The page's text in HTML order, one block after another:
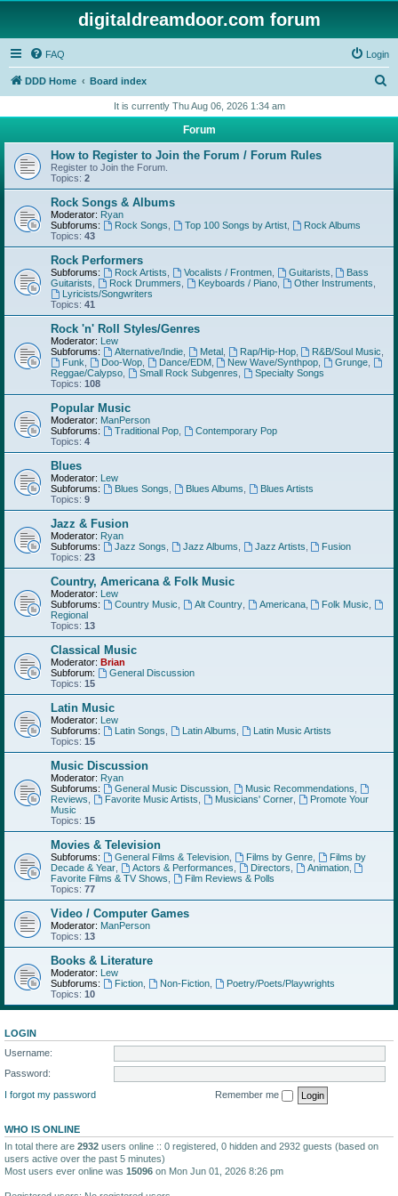
digitaldreamdoor.com forum
FAQ Login
DDD Home Board index
r
h
It is currently Thu Aug 06, 2026 1:34 am
Forum
How to Register to Join the Forum / Forum Rules
Register to Join the Forum.
Topics: 2
Rock Songs & Albums
Moderator: Ryan
Subforums:
Rock Songs Top 100 Songs by Artist,
Rock Albums
Topics: 43
Rock Performers
Subforums: Rock Artists Vocalists / Frontmen, Guitarists
Bass
Guitarists
Rock Drummers Keyboards / Piano, Other Instruments
Lyricists/Songwriters
Topics: 41
Rock 'n' Roll Styles/Genres
Moderator: Lew
Subforums:
Alternative/Indie, Metal, Rap/Hip-Hop, R&B/Soul Music
Funk
Doo-Wop, Dance/EDM, New Wave/Synthpop Grunge
Reggae/Calypso
Small Rock Subgenres
Specialty Songs
Topics: 108
Popular Music
Moderator: ManPerson
Subforums:
Traditional Pop,
Contemporary Pop
Topics: 4
Blues
Moderator: Lew
Subforums:
Blues Songs Blues Albums
Blues Artists
Topics: 9
Jazz & Fusion
Moderator: Ryan
Subforums:
Jazz Songs Jazz Albums Jazz Artists
Fusion
Topics: 23
Country, Americana & Folk Music
Moderator: Lew
Subforums:
Country Music Alt Country, Americana, Folk Music
Regional
Topics: 13
Classical Music
Moderator: Brian
Subforum:
General Discussion
Topics: 15
Latin Music
Moderator: Lew
Subforums:
Latin Songs Latin Albums
Latin Music Artists
Topics: 15
Music Discussion
Moderator: Ryan
Subforums:
General Music Discussion, Music Recommendations
Reviews
Favorite Music Artists Musicians' Corner,
Promote Your
Music
Topics: 15
Movies & Television
Subforums: General Films & Television, Films by Genre,
Films by
Decade & Year
Actors & Performances Directors Animation,
Favorite Films & TV Shows
Film Reviews & Polls
Topics: 77
Video / Computer Games
Moderator: ManPerson
Topics: 13
Books & Literature
Moderator: Lew
Subforums:
Fiction, Non-Fiction,
Poetry/Poets/Playwrights
Topics: 10
LOGIN
Username:
Password:
I forgot my password
Remember me
WHO IS ONLINE
In total there are 2932 users online :: 0 registered, 0 hidden and 2932 guests (based on
users active over the past 5 minutes)
Most users ever online was 15096 on Mon Jun 01, 2026 8:26 pm